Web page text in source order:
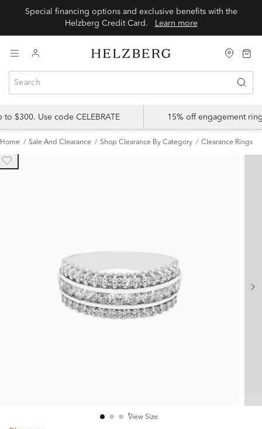
Special financing options and exclusive benefits with the
Learn more
$300. Use code CELEBRATE 15% off engagement
Home Sale And Clearance Shop Clearance By Category Clearance Rings
View Size